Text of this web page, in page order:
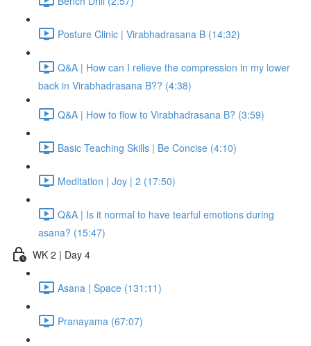
Posture Clinic | Virabhadrasana B (14:32)
Q&A | How can I relieve the compression in my lower
back in Virabhadrasana B?? (4:38)
Q&A | How to flow to Virabhadrasana B? (3:59)
Basic Teaching Skills | Be Concise (4:10)
Meditation | Joy | 2 (17:50)
Q&A | Is it normal to have tearful emotions during
asana? (15:47)
WK 2 | Day 4
Asana | Space (131:11)
Pranayama (67:07)